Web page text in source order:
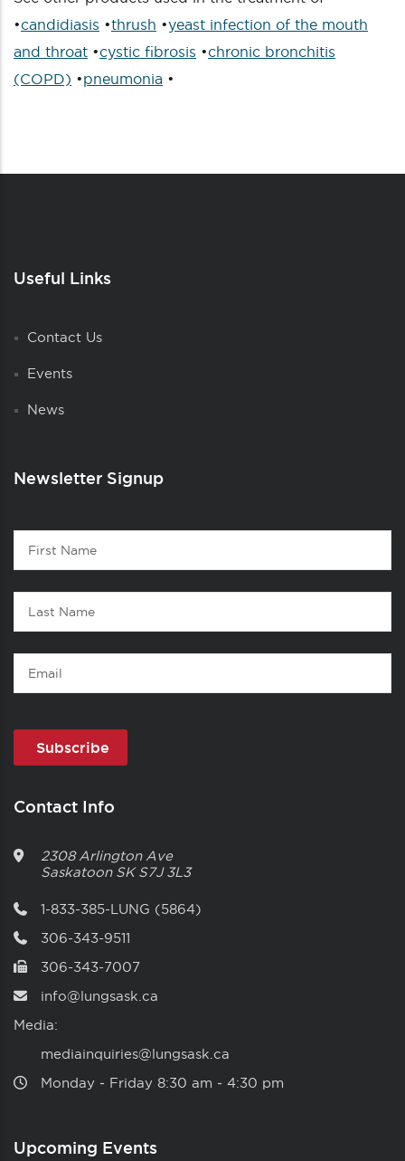
•candidiasis •thrush •yeast infection of the mouth
and throat •cystic fibrosis •chronic bronchitis
(COPD) •pneumonia •
Useful Links
Contact Us
Events
News
Newsletter Signup
Contact
First
Name
Last
Name
Email
Contact Info
2308 Arlington Ave
Saskatoon SK S7J 3L3
1-833-385-LUNG (5864)
306-343-9511
306-343-7007
info@lungsask.ca
Media:
mediainquiries@lungsask.ca
Monday ‑ Friday 8:30 am ‑ 4:30 pm
Upcoming Events